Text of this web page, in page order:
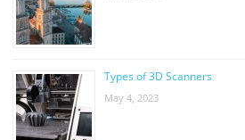
Types of 3D Scanners
May 4, 2023